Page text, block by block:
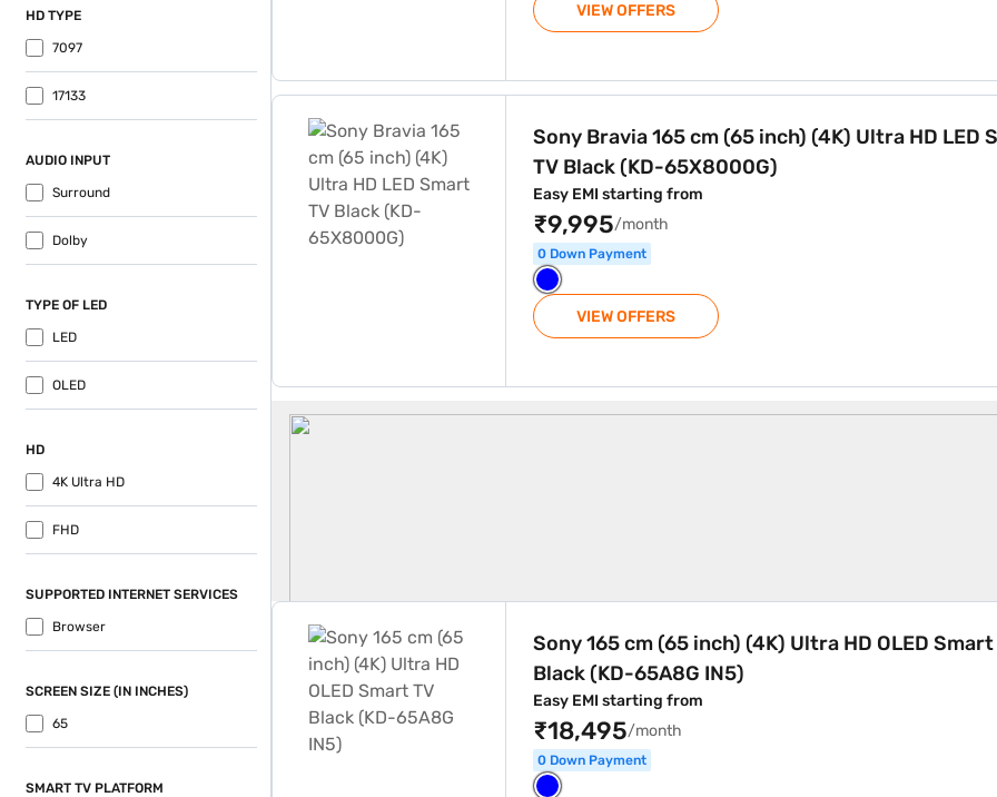
HD TYPE
7097
17133
AUDIO INPUT
Surround
Dolby
TYPE OF LED
LED
OLED
HD
4K Ultra HD
FHD
SUPPORTED INTERNET SERVICES
Browser
SCREEN SIZE (IN INCHES)
65
SMART TV PLATFORM
VIEW OFFERS
Sony Bravia 165 cm (65 inch) (4K) Ultra HD LED
TV Black (KD-65X8000G)
Easy EMI starting from
₹9,995/month
0 Down Payment
VIEW OFFERS
Sony 65 Inch Tv
Sony 165 cm (65 inch) (4K) Ultra HD OLED Smart
Black (KD-65A8G IN5)
Easy EMI starting from
₹18,495/month
0 Down Payment